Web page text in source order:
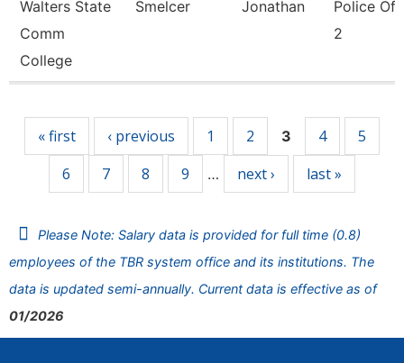
Walters State
Comm
College
Smelcer Jonathan
Police
2
« first ‹ previous 1 2 3 4
5
6
7 8 9 … next › last »
Please Note: Salary data is provided for full time (0.8)
employees of the TBR system office and its institutions. The
data is updated semi-annually. Current data is effective as of
01/2026